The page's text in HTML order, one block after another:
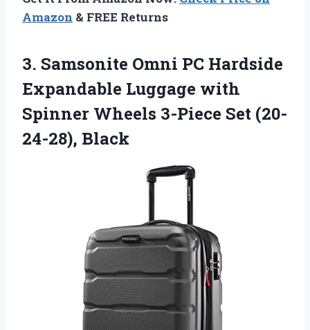
Amazon & FREE Returns
3. Samsonite Omni PC Hardside
Expandable Luggage with
Spinner Wheels 3-Piece Set (20-
24-28), Black